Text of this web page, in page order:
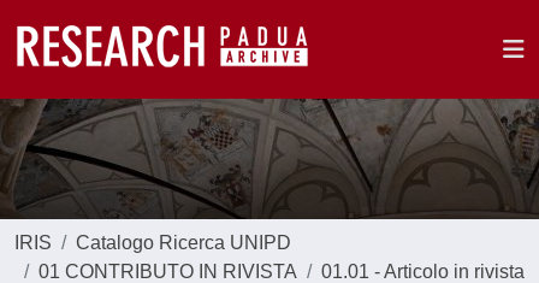
IRIS
Catalogo Ricerca UNIPD
01 CONTRIBUTO IN RIVISTA
01.01 - Articolo in rivista